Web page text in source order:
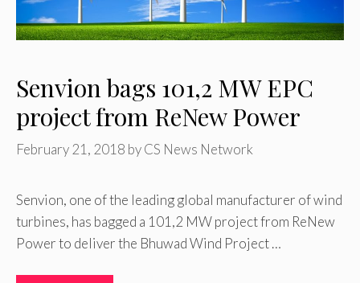
Senvion bags 101,2 MW EPC
project from ReNew Power
February 21, 2018 byCS News Network
Senvion, one of the leading global manufacturer of wind
turbines, has bagged a 101,2 MW project from ReNew
Power to deliver the Bhuwad Wind Project …